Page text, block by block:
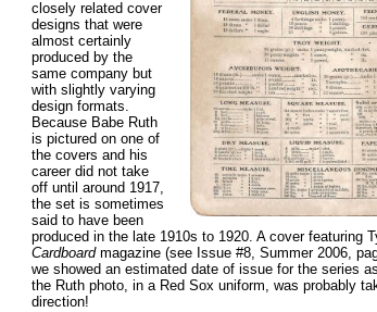
closely related cover
designs that were
almost certainly
produced by the
same company but
with slightly varying
design formats.
Because Babe Ruth
is pictured on one of
the covers and his
career did not take
off until around 1917,
the set is sometimes
said to have been
produced in the late 1910s to 1920. A cover featuring
Cardboardmagazine (see Issue #8, Summer 2006,
we showed an estimated date of issue for the series
the Ruth photo, in a Red Sox uniform, was probably
direction!